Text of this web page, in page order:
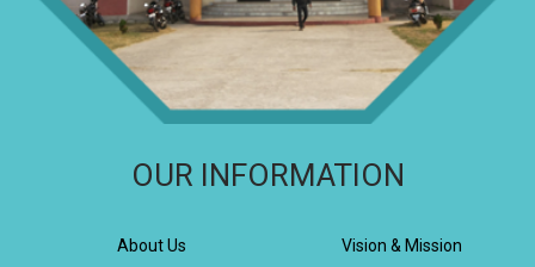
OUR INFORMATION
About Us Vision & Mission